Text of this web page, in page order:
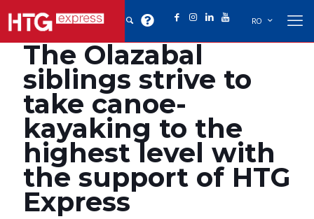
RO
The Olazabal
siblings strive to
take canoe-
kayaking to the
highest level with
the support of HTG
Express